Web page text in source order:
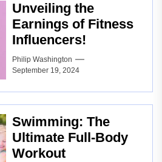
Unveiling the
Earnings of Fitness
Influencers!
Philip Washington
September 19, 2024
Swimming: The
Ultimate Full-Body
Workout